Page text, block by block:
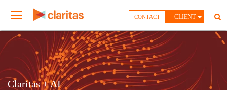
CLIENT
CONTACT
Claritas + AI